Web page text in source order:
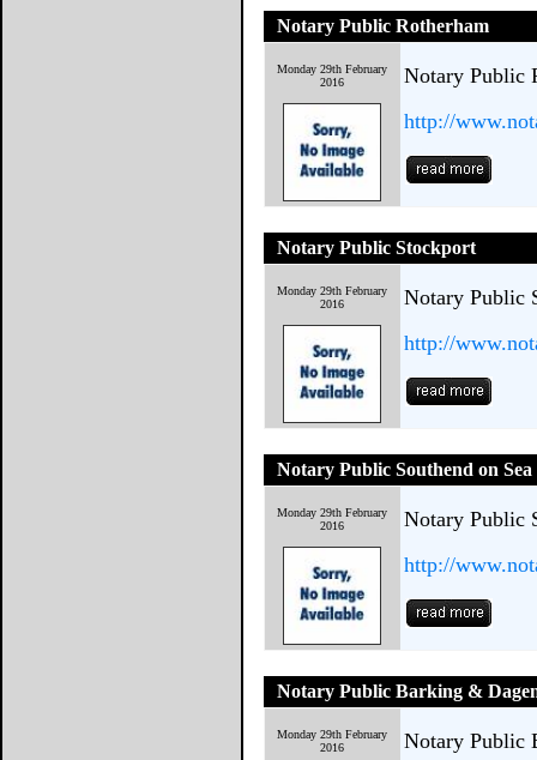
Notary Public Rotherham
Monday 29th February
2016
Notary Public
http://
Notary Public Stockport
Monday 29th February
2016
Notary Public
http://
Notary Public Southend on Sea
Monday 29th February
2016
Notary Public
http://
Notary Public Barking &
Monday 29th February
2016
Notary Public